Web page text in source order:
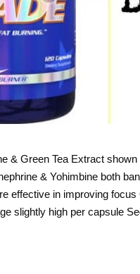
& Green Tea Extract
& Yohimbine both
effective in improving
slightly high per capsule